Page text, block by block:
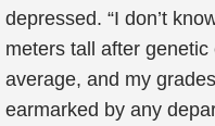
depressed. “I don’t
meters tall after
average, and my
earmarked by any